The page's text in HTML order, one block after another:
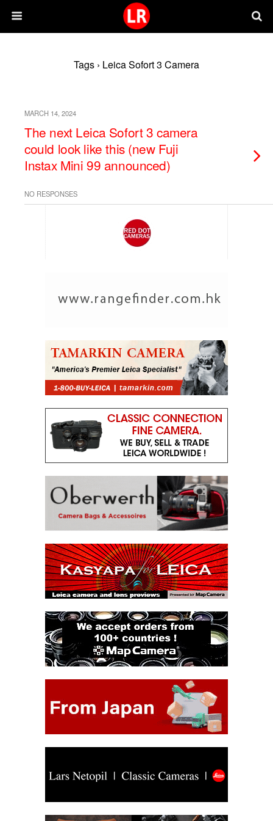
Tags › Leica Sofort 3 Camera
MARCH 14, 2024
The next Leica Sofort 3 camera
could look like this (new Fuji
Instax Mini 99 announced)
NO RESPONSES